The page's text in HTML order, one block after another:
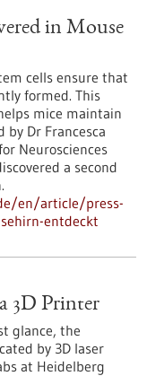
in Mouse
cells ensure that
formed. This
mice maintain
by Dr Francesca
Neurosciences
a second
en/article/press-
entdeckt
3D Printer
glance, the
by 3D laser
at Heidelberg